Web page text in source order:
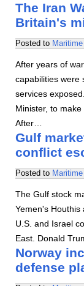
The Iran
Britain's
Posted to
After years of
capabilities were
services
Minister, to
After…
Gulf
conflict
Posted to
The Gulf stock
Yemen's Houthis
U.S. and Israel
East. Donald
Norway
defense